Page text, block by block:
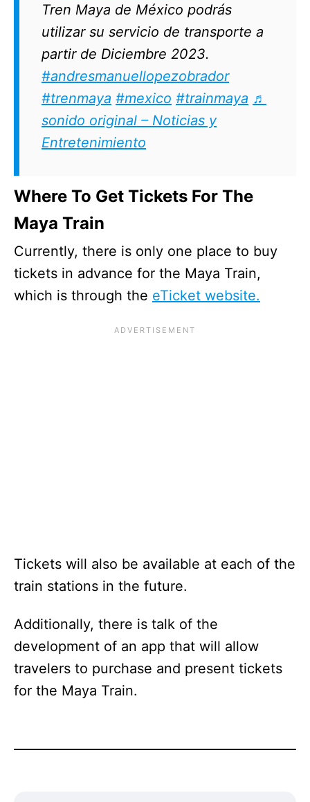
Tren Maya de México podrás
utilizar su servicio de transporte a
partir de Diciembre 2023.
#andresmanuellopezobrador
#trenmaya #mexico #trainmaya ♬
sonido original – Noticias y
Entretenimiento
Where To Get Tickets For The
Maya Train
Currently, there is only one place to buy
tickets in advance for the Maya Train,
which is through the eTicket website.
Tickets will also be available at each of the
train stations in the future.
Additionally, there is talk of the
development of an app that will allow
travelers to purchase and present tickets
for the Maya Train.